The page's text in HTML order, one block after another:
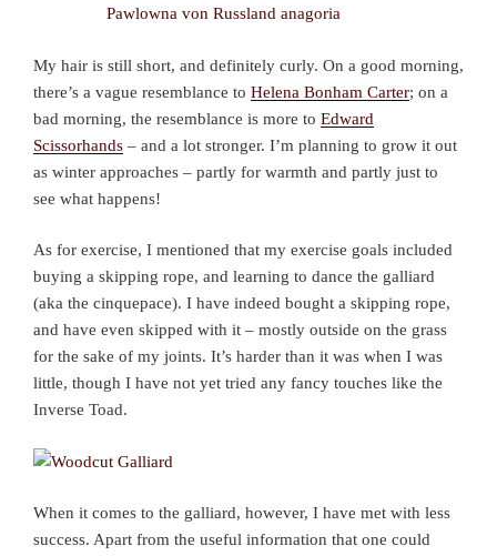
My hair is still short, and definitely curly. On a good morning,
there’s a vague resemblance to Helena Bonham Carter; on a
bad morning, the resemblance is more to Edward
Scissorhands – and a lot stronger. I’m planning to grow it out
as winter approaches – partly for warmth and partly just to
see what happens!
As for exercise, I mentioned that my exercise goals included
buying a skipping rope, and learning to dance the galliard
(aka the cinquepace). I have indeed bought a skipping rope,
and have even skipped with it – mostly outside on the grass
for the sake of my joints. It’s harder than it was when I was
little, though I have not yet tried any fancy touches like the
Inverse Toad.
When it comes to the galliard, however, I have met with less
success. Apart from the useful information that one could